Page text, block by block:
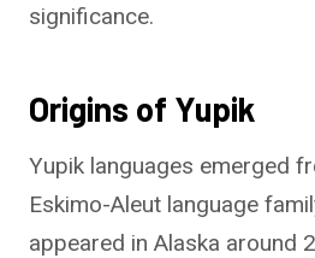
significance.
Origins of Yupik
Yupik languages emerged
Eskimo-Aleut language
appeared in Alaska around